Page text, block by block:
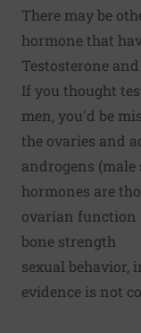
There may be
hormone that
Testosterone
If you thought
men, you'd be
the ovaries and
androgens (male
hormones are
ovarian function
bone strength
sexual
evidence is not